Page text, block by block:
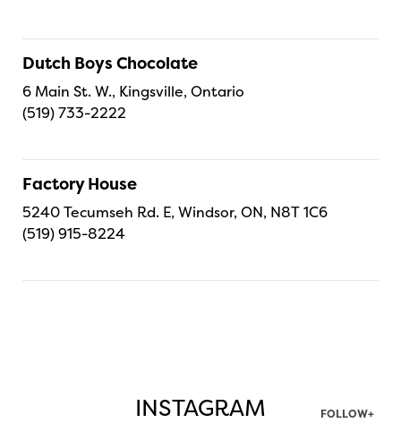
Dutch Boys Chocolate
6 Main St. W., Kingsville, Ontario
(519) 733-2222
Factory House
5240 Tecumseh Rd. E, Windsor, ON, N8T 1C6
(519) 915-8224
INSTAGRAM FOLLOW+